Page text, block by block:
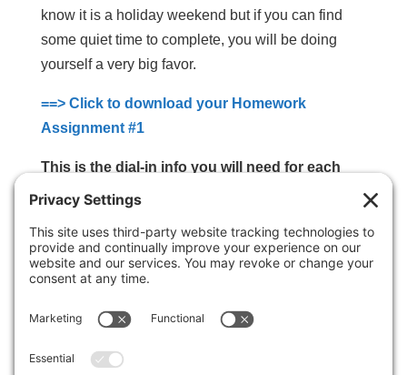
know it is a holiday weekend but if you can find
some quiet time to complete, you will be doing
yourself a very big favor.
==> Click to download your Homework
Assignment #1
This is the dial-in info you will need for each
call:
Dial-in: (425) 440-5100
Pin Code: 899494#
noted and agreed upon) at 10:00 am Eastern